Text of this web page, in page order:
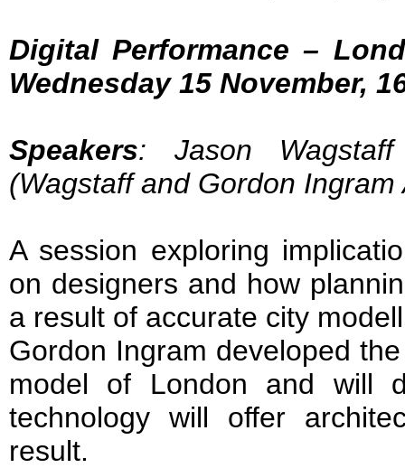
Digital Performance –
Wednesday 15 November,
Speakers: Jason
(Wagstaff and Gordon Ingram
A session exploring
on designers and how
a result of accurate city
Gordon Ingram developed
model of London and will
technology will offer
result.